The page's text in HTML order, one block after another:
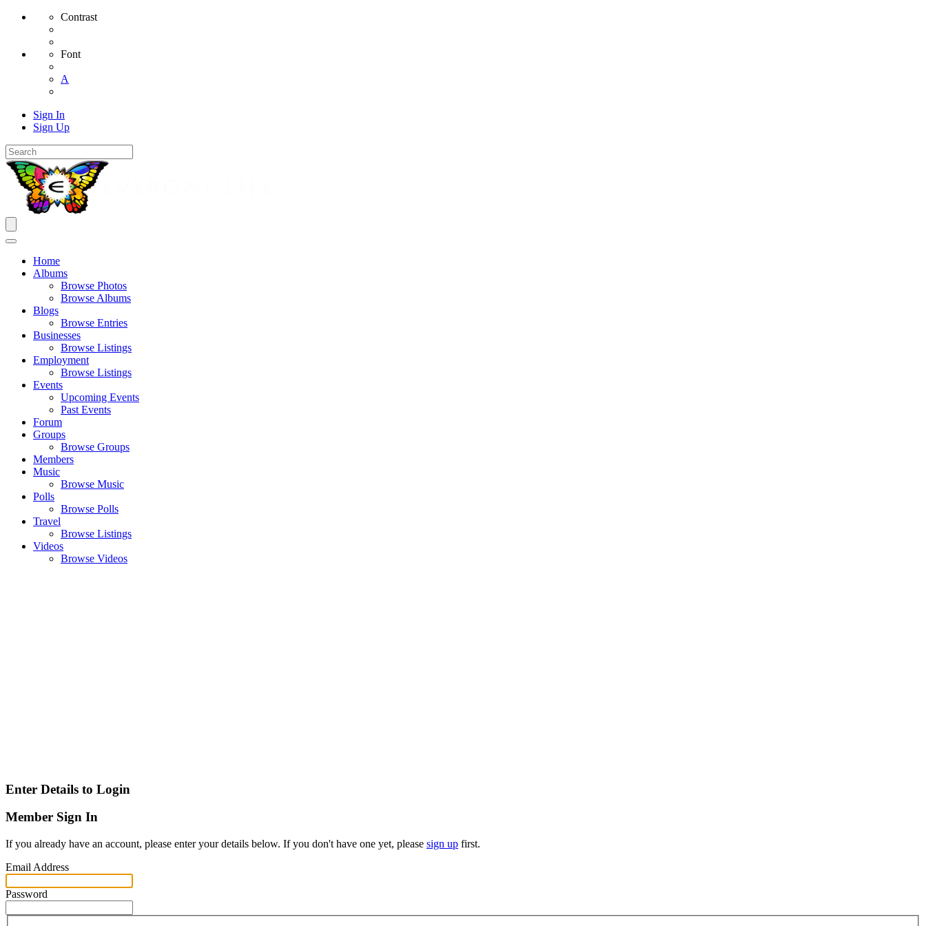
Contrast
Font
A
Sign In
Sign Up
Home
Albums
Browse Photos
Browse Albums
Blogs
Browse Entries
Businesses
Browse Listings
Employment
Browse Listings
Events
Upcoming Events
Past Events
Forum
Groups
Browse Groups
Members
Music
Browse Music
Polls
Browse Polls
Travel
Browse Listings
Videos
Browse Videos
Enter Details to Login
Member Sign In
If you already have an account, please enter your details below. If you don't have one yet, please sign up first.
Email Address
Password